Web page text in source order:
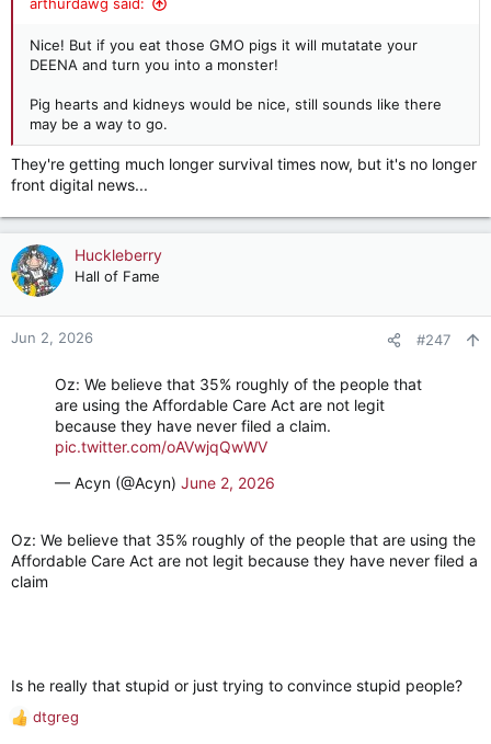
Nice! But if you eat those GMO pigs it will mutatate your
DEENA and turn you into a monster!
Pig hearts and kidneys would be nice, still sounds like there
may be a way to go.
They're getting much longer survival times now, but it's no longer
front digital news...
Huckleberry
Hall of Fame
Jun 2, 2026 #247
Oz: We believe that 35% roughly of the people that
are using the Affordable Care Act are not legit
because they have never filed a claim.
pic.twitter.com/oAVwjqQwWV
— Acyn (@Acyn) June 2, 2026
Oz: We believe that 35% roughly of the people that are using the
Affordable Care Act are not legit because they have never filed a
claim
Is he really that stupid or just trying to convince stupid people?
R
dtgreg